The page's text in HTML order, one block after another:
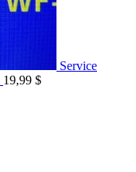
Service
19,99 $